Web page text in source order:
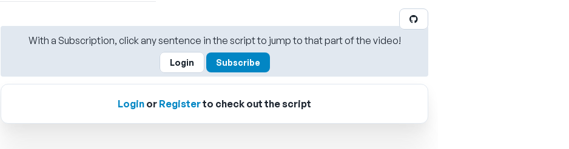
With a Subscription, click any sentence in the script to jump to that part of the video!
Login Subscribe
Login or Registerto check out the script